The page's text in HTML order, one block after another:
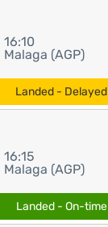
16:10
Malaga (AGP)
Landed - Delayed
16:15
Malaga (AGP)
Landed - On-time